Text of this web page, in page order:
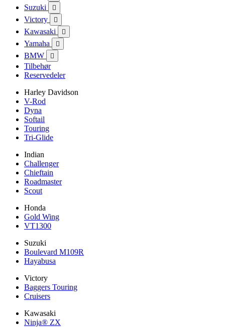
Suzuki 
Victory 
Kawasaki 
Yamaha 
BMW 
Tilbehør
Reservedeler
Harley Davidson
V-Rod
Dyna
Softail
Touring
Tri-Glide
Indian
Challenger
Chieftain
Roadmaster
Scout
Honda
Gold Wing
VT1300
Suzuki
Boulevard M109R
Hayabusa
Victory
Baggers Touring
Cruisers
Kawasaki
Ninja® ZX